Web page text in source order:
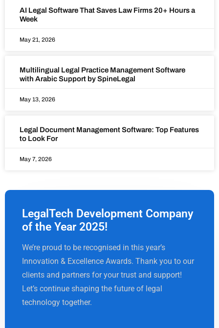
AI Legal Software That Saves Law Firms 20+ Hours a
Week
May 21, 2026
Multilingual Legal Practice Management Software
with Arabic Support by SpineLegal
May 13, 2026
Legal Document Management Software: Top Features
to Look For
May 7, 2026
LegalTech Development Company
of the Year 2025!
We’re proud to be recognised in this year’s
Innovation & Excellence Awards. Thank you to our
clients and partners for your trust and support!
Let’s continue shaping the future of legal
technology together.